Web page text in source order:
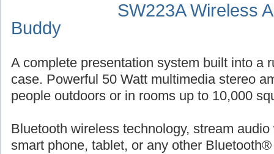
SW223A Wireless
Buddy
A complete presentation system built into a
case. Powerful 50 Watt multimedia stereo
people outdoors or in rooms up to 10,000
Bluetooth wireless technology, stream
smart phone, tablet, or any other